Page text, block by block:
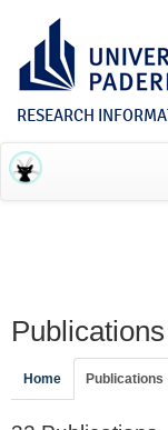
RESEARCH
Home Publications